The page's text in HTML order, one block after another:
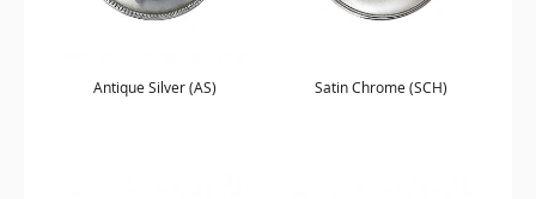
Antique Silver (AS) Satin Chrome (SCH)